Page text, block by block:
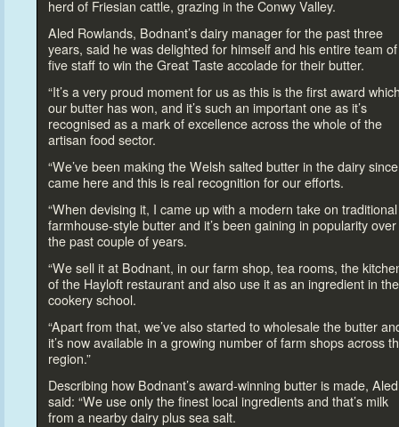
herd of Friesian cattle, grazing in the Conwy Valley.
Aled Rowlands, Bodnant’s dairy manager for the past three
years, said he was delighted for himself and his entire team of
five staff to win the Great Taste accolade for their butter.
“It’s a very proud moment for us as this is the first award
our butter has won, and it’s such an important one as it’s
recognised as a mark of excellence across the whole of the
artisan food sector.
“We’ve been making the Welsh salted butter in the dairy
came here and this is real recognition for our efforts.
“When devising it, I came up with a modern take on traditional
farmhouse-style butter and it’s been gaining in popularity over
the past couple of years.
“We sell it at Bodnant, in our farm shop, tea rooms, the
of the Hayloft restaurant and also use it as an ingredient in the
cookery school.
“Apart from that, we’ve also started to wholesale the butter
it’s now available in a growing number of farm shops across
region.”
Describing how Bodnant’s award-winning butter is made, Aled
said: “We use only the finest local ingredients and that’s milk
from a nearby dairy plus sea salt.